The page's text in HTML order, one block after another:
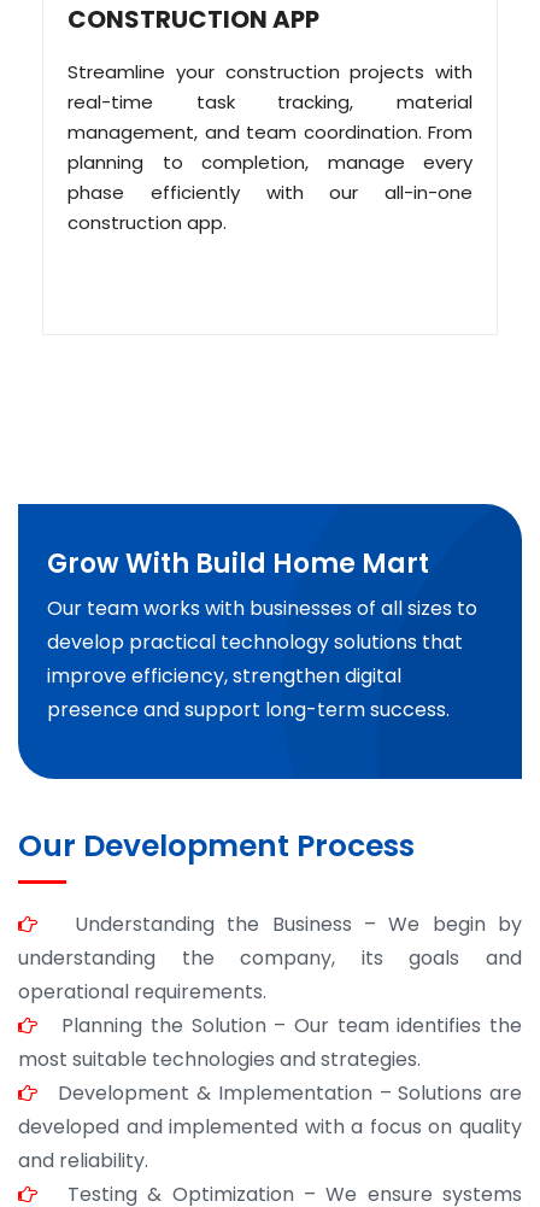
CONSTRUCTION APP
Streamline your construction projects with
real-time task tracking, material
management, and team coordination. From
planning to completion, manage every
phase efficiently with our all-in-one
construction app.
Grow With Build Home Mart
Our team works with businesses of all sizes to
develop practical technology solutions that
improve efficiency, strengthen digital
presence and support long-term success.
Our Development Process
Understanding the Business – We begin by
understanding the company, its goals and
operational requirements.
Planning the Solution – Our team identifies the
most suitable technologies and strategies.
Development & Implementation – Solutions are
developed and implemented with a focus on quality
and reliability.
Testing & Optimization – We ensure systems